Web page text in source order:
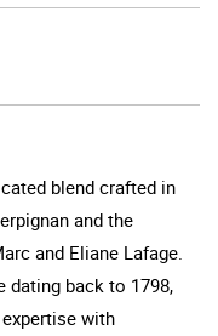
blend crafted in
and the
and Eliane Lafage.
dating back to 1798,
with